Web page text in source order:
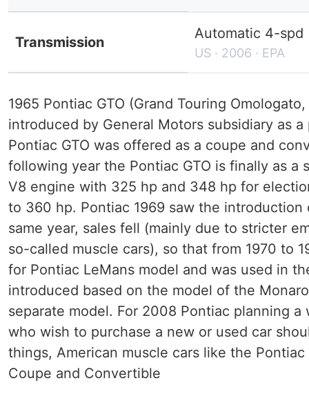
Transmission
Automatic 4-spd
US · 2006 · EPA
1965 Pontiac GTO (Grand Touring
introduced by General Motors subsidiary as
Pontiac GTO was offered as a coupe and
following year the Pontiac GTO is finally as
V8 engine with 325 hp and 348 hp for
to 360 hp. Pontiac 1969 saw the
same year, sales fell (mainly due to stricter
so-called muscle cars), so that from 1970 to
for Pontiac LeMans model and was used in
introduced based on the model of the
separate model. For 2008 Pontiac planning
who wish to purchase a new or used car
things, American muscle cars like the
Coupe and Convertible